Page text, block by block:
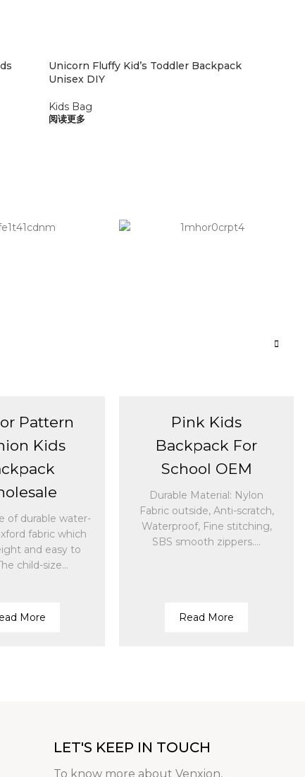
Unicorn Fluffy Kid’s Toddler Backpack
Unisex DIY
Kids Bag
阅读更多
Pattern
Kids
of durable water-
fabric which
and easy to
child-size...
More
Pink Kids
Backpack For
School OEM
Durable Material: Nylon
Fabric outside, Anti-scratch,
Waterproof, Fine stitching,
SBS smooth zippers....
Read More
LET'S KEEP IN TOUCH
To know more about Venxion,